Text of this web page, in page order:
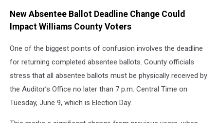
New Absentee Ballot Deadline Change Could
Impact Williams County Voters
One of the biggest points of confusion involves the deadline
for returning completed absentee ballots. County officials
stress that all absentee ballots must be physically received by
the Auditor’s Office no later than 7 p.m. Central Time on
Tuesday, June 9, which is Election Day.